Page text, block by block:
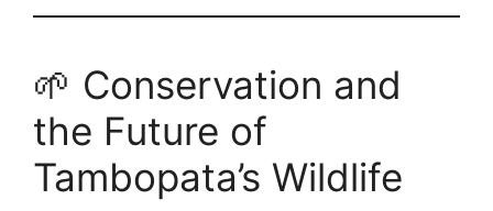
🌱 Conservation and
the Future of
Tambopata’s Wildlife